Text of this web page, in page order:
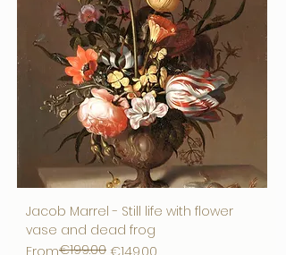
Jacob Marrel - Still life with flower
vase and dead frog
From
Regular Price
€199.00 €149.00
Sale Price